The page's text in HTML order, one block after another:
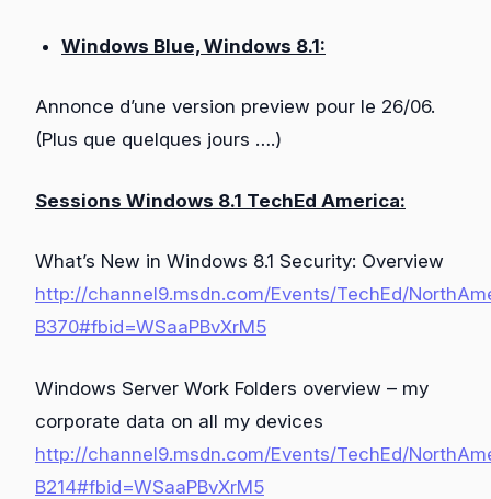
Windows Blue, Windows 8.1:
Annonce d’une version preview pour le 26/06.
(Plus que quelques jours ….)
Sessions Windows 8.1 TechEd America:
What’s New in Windows 8.1 Security: Overview
http://channel9.msdn.com/Events/TechEd/
B370#fbid=WSaaPBvXrM5
Windows Server Work Folders overview – my
corporate data on all my devices
http://channel9.msdn.com/Events/TechEd/
B214#fbid=WSaaPBvXrM5